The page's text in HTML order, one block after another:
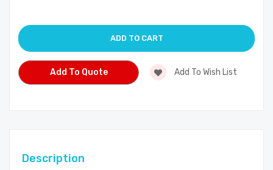
Add To Quote Add To Wish List
Description